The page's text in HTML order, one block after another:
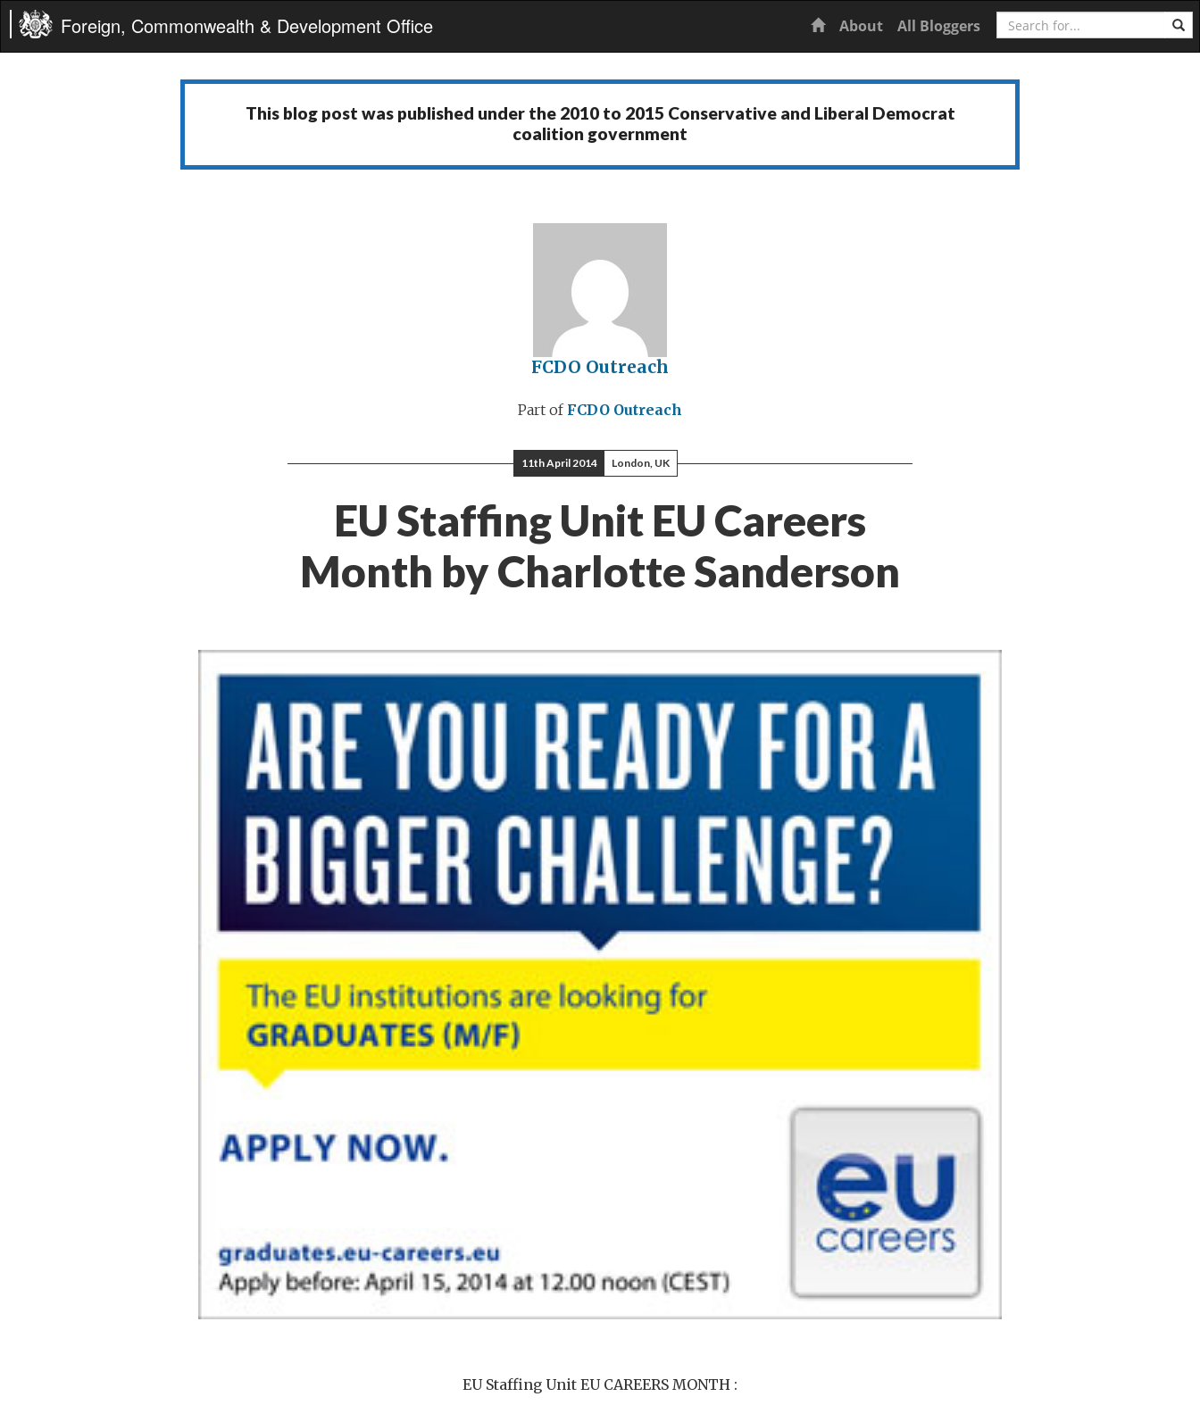
Foreign, Commonwealth & Development Office Home
About All Bloggers Search
This blog post was published under the 2010 to 2015 Conservative and Liberal Democrat
coalition government
FCDO Outreach
Part of FCDO Outreach
11th April 2014 London, UK
EU Staffing Unit EU Careers
Month by Charlotte Sanderson
EU Staffing Unit EU CAREERS MONTH :